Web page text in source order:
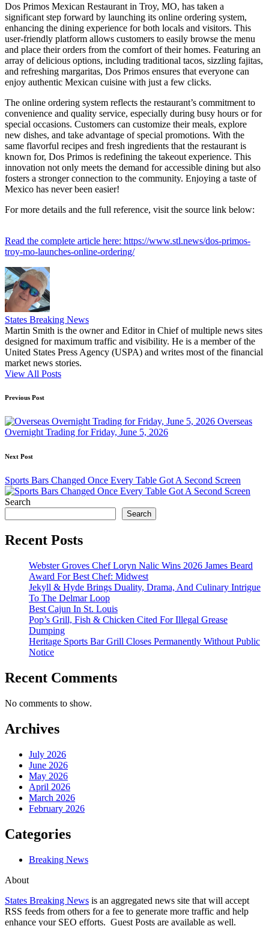
Dos Primos Mexican Restaurant in Troy, MO, has taken a
significant step forward by launching its online ordering system,
enhancing the dining experience for both locals and visitors. This
user-friendly platform allows customers to easily browse the menu
and place their orders from the comfort of their homes. Featuring an
array of delicious options, including traditional tacos, sizzling fajitas,
and refreshing margaritas, Dos Primos ensures that everyone can
enjoy authentic Mexican cuisine with just a few clicks.
The online ordering system reflects the restaurant’s commitment to
convenience and quality service, especially during busy hours or for
special occasions. Customers can customize their meals, explore
new dishes, and take advantage of special promotions. With the
same flavorful recipes and fresh ingredients that the restaurant is
known for, Dos Primos is redefining the takeout experience. This
innovation not only meets the demand for accessible dining but also
fosters a stronger connection to the community. Enjoying a taste of
Mexico has never been easier!
For more details and the full reference, visit the source link below:
Read the complete article here: https://www.stl.news/dos-primos-
troy-mo-launches-online-ordering/
States Breaking News
Martin Smith is the owner and Editor in Chief of multiple news sites
designed for maximum traffic and visibility. He is a member of the
United States Press Agency (USPA) and writes most of the financial
market news stories.
View All Posts
Post
navigation
Previous Post
Overseas
Overnight Trading for Friday, June 5, 2026
Next Post
Sports Bars Changed Once Every Table Got A Second Screen
Search
Search
Recent Posts
Webster Groves Chef Loryn Nalic Wins 2026 James Beard
Award For Best Chef: Midwest
Jekyll & Hyde Brings Duality, Drama, And Culinary Intrigue
To The Delmar Loop
Best Cajun In St. Louis
Pop’s Grill, Fish & Chicken Cited For Illegal Grease
Dumping
Heritage Sports Bar Grill Closes Permanently Without Public
Notice
Recent Comments
No comments to show.
Archives
July 2026
June 2026
May 2026
April 2026
March 2026
February 2026
Categories
Breaking News
About
States Breaking News is an aggregated news site that will accept
RSS feeds from others for a fee to generate more traffic and help
enhance your SEO efforts. Guest Posts are available as well.